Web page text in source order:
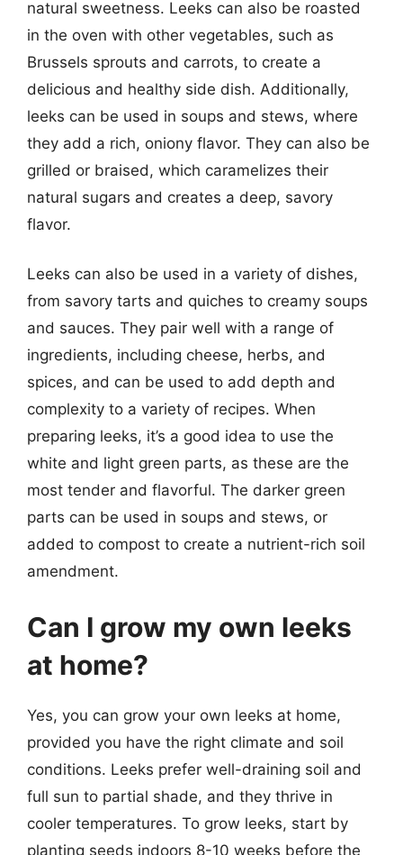
natural sweetness. Leeks can also be roasted
in the oven with other vegetables, such as
Brussels sprouts and carrots, to create a
delicious and healthy side dish. Additionally,
leeks can be used in soups and stews, where
they add a rich, oniony flavor. They can also be
grilled or braised, which caramelizes their
natural sugars and creates a deep, savory
flavor.
Leeks can also be used in a variety of dishes,
from savory tarts and quiches to creamy soups
and sauces. They pair well with a range of
ingredients, including cheese, herbs, and
spices, and can be used to add depth and
complexity to a variety of recipes. When
preparing leeks, it’s a good idea to use the
white and light green parts, as these are the
most tender and flavorful. The darker green
parts can be used in soups and stews, or
added to compost to create a nutrient-rich soil
amendment.
Can I grow my own leeks
at home?
Yes, you can grow your own leeks at home,
provided you have the right climate and soil
conditions. Leeks prefer well-draining soil and
full sun to partial shade, and they thrive in
cooler temperatures. To grow leeks, start by
planting seeds indoors 8-10 weeks before the